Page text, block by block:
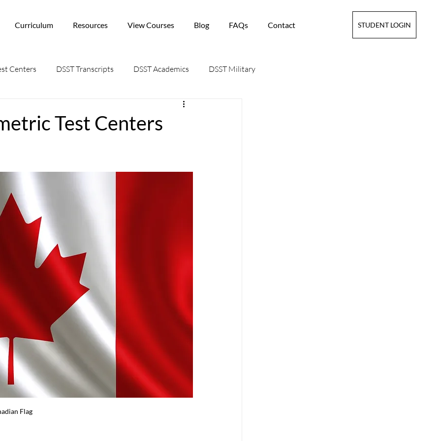
Curriculum Resources View Courses Blog FAQs Contact STUDENT LOGIN
Centers DSST Transcripts DSST Academics DSST Military
Test Centers
Flag